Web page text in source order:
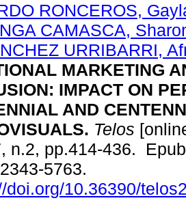
RONCEROS,
CAMASCA,
URRIBARRI,
MARKETING
IMPACT ON
AND
Telos
n.2, pp.414-436.
5763.
doi.org/10.36390/